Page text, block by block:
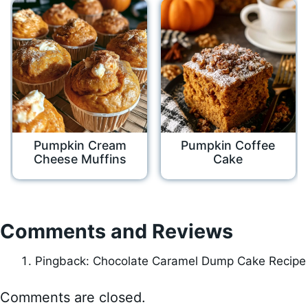
Pumpkin Cream
Cheese Muffins
Pumpkin Coffee
Cake
Comments and Reviews
Pingback: Chocolate Caramel Dump Cake Recipe
Comments are closed.